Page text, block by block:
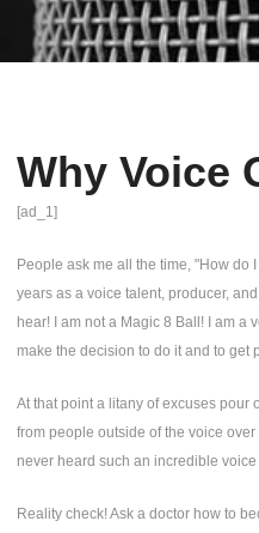
Why Voice
[ad_1]
People ask me all the time, "How do
years as a voice talent, producer,
hear! I am not a Magic 8 Ball! I am a
make the decision to do it and to
At that point a litany of excuses pour
from people outside of the voice
never heard such an incredible
Reality check! Ask a doctor how to